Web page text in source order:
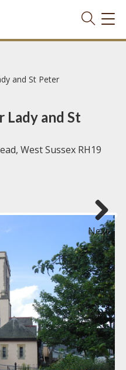
and St Peter
Lady and St
West Sussex RH19
Next